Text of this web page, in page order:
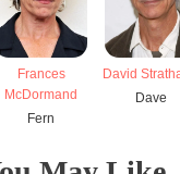
Frances
McDormand
Fern
David
Dave